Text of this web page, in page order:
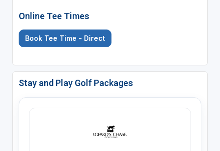
Online Tee Times
Book Tee Time - Direct
Stay and Play Golf Packages